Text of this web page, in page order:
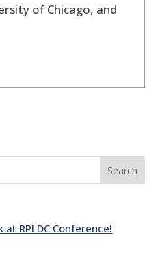
of Chicago, and
Search
RPI DC Conference!